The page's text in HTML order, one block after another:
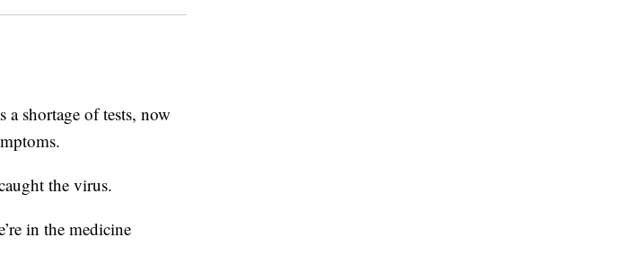
shortage of tests, now
the virus.
in the medicine